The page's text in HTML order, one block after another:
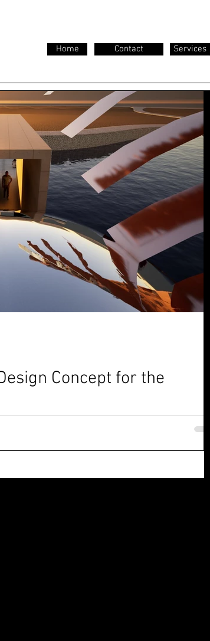
Home Contact Services
Concept for the
architects The Sphere in the Lakesite _ Video